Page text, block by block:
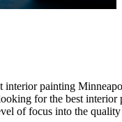
interior painting
for the best
of focus into the